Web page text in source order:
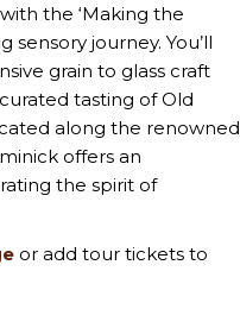
the ‘Making the
sensory journey. You’ll
grain to glass craft
tasting of Old
along the renowned
offers an
the spirit of
or add tour tickets to